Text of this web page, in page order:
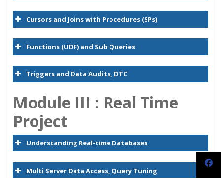
Cursors and Joins with Procedures (SPs)
Functions (UDF) and Sub Queries
Triggers and Data Audits, DTC
Module III : Real Time
Project
Understanding Real-time Databases
Multi Server Data Access, Query Tuning